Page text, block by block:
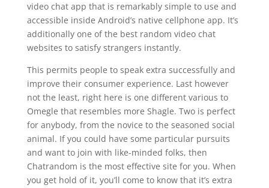
video chat app that is remarkably simple to use and
accessible inside Android’s native cellphone app. It’s
additionally one of the best random video chat
websites to satisfy strangers instantly.
This permits people to speak extra successfully and
improve their consumer experience. Last however
not the least, right here is one different various to
Omegle that resembles more Shagle. Two is perfect
for anybody, from the novice to the seasoned social
animal. If you could have some particular pursuits
and want to join with like-minded folks, then
Chatrandom is the most effective site for you. When
you get hold of it, you’ll come to know that it’s extra